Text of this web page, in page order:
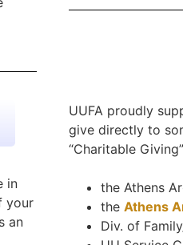
in
your
an
UUFA proudly
give directly to
“Charitable
the Athens
the Athens
Div. of